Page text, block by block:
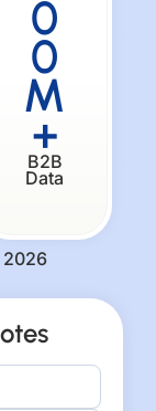
0
0
M
+
B2B
Data
2026